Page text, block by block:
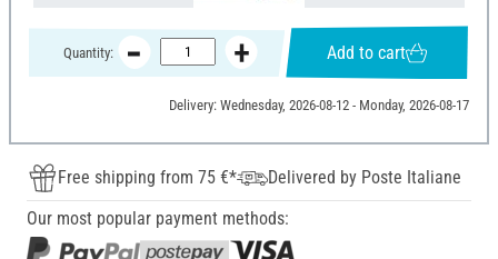
Quantity: Add to cart
Delivery: Wednesday, 2026-08-12 - Monday, 2026-08-17
Free shipping from 75 €*
Delivered by Poste Italiane
Our most popular payment methods: